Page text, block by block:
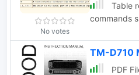
No votes
Table
commands
TM-D710
PDF